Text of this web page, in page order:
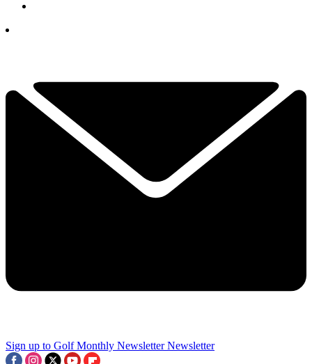
Sign up to Golf Monthly Newsletter Newsletter